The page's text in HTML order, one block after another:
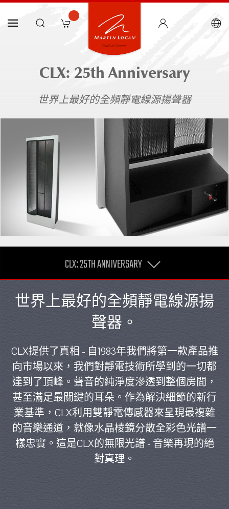
CLX: 25th Anniversary
世界上最好的全頻靜電線源揚聲器
CLX: 25TH ANNIVERSARY
世界上最好的全頻靜電線源揚
聲器。
CLX提供了真相 - 自1983年我們將第一款產品推
向市場以來，我們對靜電技術所學到的一切都
達到了頂峰。聲音的純淨度滲透到整個房間，
甚至滿足最關鍵的耳朵。作為解決細節的新行
業基準，CLX利用雙靜電傳感器來呈現最複雜
的音樂通道，就像水晶棱鏡分散全彩色光譜一
樣忠實。這是CLX的無限光譜 - 音樂再現的絕
對真理。